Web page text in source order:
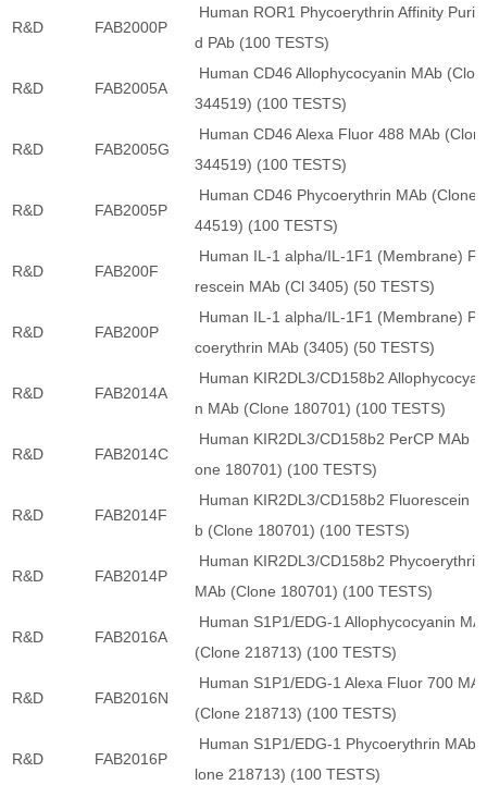
R&D FAB2000P
Human ROR1 Phycoerythrin Affinity
d PAb (100 TESTS)
R&D FAB2005A
Human CD46 Allophycocyanin MAb
344519) (100 TESTS)
R&D FAB2005G
Human CD46 Alexa Fluor 488 MAb
344519) (100 TESTS)
R&D FAB2005P
Human CD46 Phycoerythrin MAb (Clone
44519) (100 TESTS)
R&D FAB200F
Human IL-1 alpha/IL-1F1 (Membrane)
rescein MAb (Cl 3405) (50 TESTS)
R&D FAB200P
Human IL-1 alpha/IL-1F1 (Membrane)
coerythrin MAb (3405) (50 TESTS)
R&D FAB2014A
Human KIR2DL3/CD158b2
n MAb (Clone 180701) (100 TESTS)
R&D FAB2014C
Human KIR2DL3/CD158b2 PerCP MAb
one 180701) (100 TESTS)
R&D FAB2014F
Human KIR2DL3/CD158b2 Fluorescein
b (Clone 180701) (100 TESTS)
R&D FAB2014P
Human KIR2DL3/CD158b2 Phycoerythrin
MAb (Clone 180701) (100 TESTS)
R&D FAB2016A
Human S1P1/EDG-1 Allophycocyanin
(Clone 218713) (100 TESTS)
R&D FAB2016N
Human S1P1/EDG-1 Alexa Fluor 700
(Clone 218713) (100 TESTS)
R&D FAB2016P
Human S1P1/EDG-1 Phycoerythrin MAb
lone 218713) (100 TESTS)